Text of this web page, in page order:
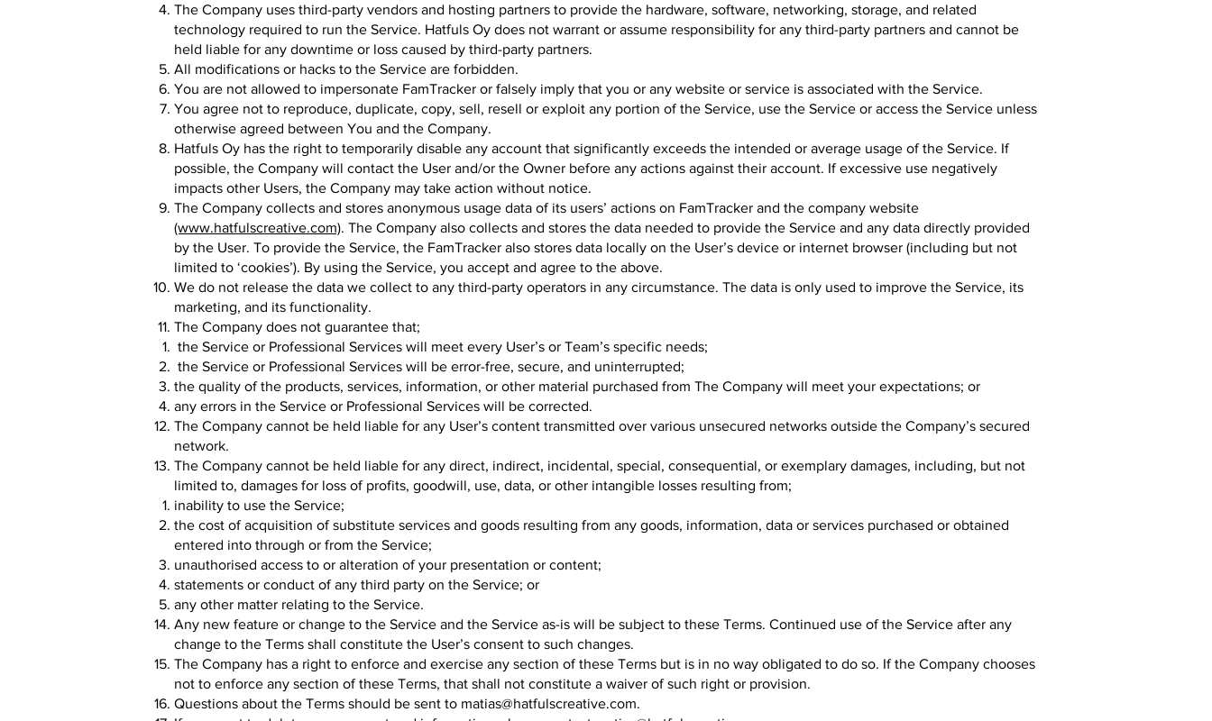
The Company uses third-party vendors and hosting partners to provide the hardware, software, networking, storage, and related
technology required to run the Service. Hatfuls Oy does not warrant or assume responsibility for any third-party partners and cannot be
held liable for any downtime or loss caused by third-party partners.
All modifications or hacks to the Service are forbidden.
You are not allowed to impersonate FamTracker or falsely imply that you or any website or service is associated with the Service.
You agree not to reproduce, duplicate, copy, sell, resell or exploit any portion of the Service, use the Service or access the Service unless
otherwise agreed between You and the Company.
Hatfuls Oy has the right to temporarily disable any account that significantly exceeds the intended or average usage of the Service. If
possible, the Company will contact the User and/or the Owner before any actions against their account. If excessive use negatively
impacts other Users, the Company may take action without notice.
The Company collects and stores anonymous usage data of its users’ actions on FamTracker and the company website
(www.hatfulscreative.com). The Company also collects and stores the data needed to provide the Service and any data directly provided
by the User. To provide the Service, the FamTracker also stores data locally on the User’s device or internet browser (including but not
limited to ‘cookies’). By using the Service, you accept and agree to the above.
We do not release the data we collect to any third-party operators in any circumstance. The data is only used to improve the Service, its
marketing, and its functionality.
The Company does not guarantee that;
the Service or Professional Services will meet every User’s or Team’s specific needs;
the Service or Professional Services will be error-free, secure, and uninterrupted;
the quality of the products, services, information, or other material purchased from The Company will meet your expectations; or
any errors in the Service or Professional Services will be corrected.
The Company cannot be held liable for any User’s content transmitted over various unsecured networks outside the Company’s secured
network.
The Company cannot be held liable for any direct, indirect, incidental, special, consequential, or exemplary damages, including, but not
limited to, damages for loss of profits, goodwill, use, data, or other intangible losses resulting from;
inability to use the Service;
the cost of acquisition of substitute services and goods resulting from any goods, information, data or services purchased or obtained
entered into through or from the Service;
unauthorised access to or alteration of your presentation or content;
statements or conduct of any third party on the Service; or
any other matter relating to the Service.
Any new feature or change to the Service and the Service as-is will be subject to these Terms. Continued use of the Service after any
change to the Terms shall constitute the User’s consent to such changes.
The Company has a right to enforce and exercise any section of these Terms but is in no way obligated to do so. If the Company chooses
not to enforce any section of these Terms, that shall not constitute a waiver of such right or provision.
Questions about the Terms should be sent to matias@hatfulscreative.com.